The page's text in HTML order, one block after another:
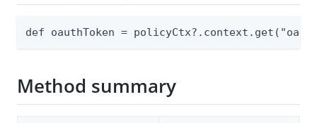
def oauthToken =
Method summary